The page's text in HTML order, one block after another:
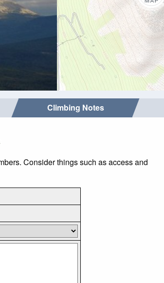
Climbing Notes
Consider things such as access and